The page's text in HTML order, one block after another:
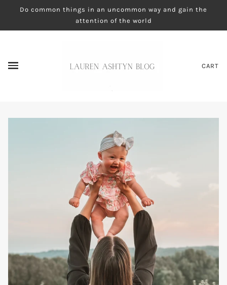
Do common things in an uncommon way and gain the
attention of the world
CART